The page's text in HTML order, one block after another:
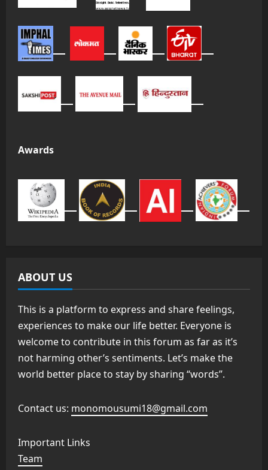
Awards
ABOUT US
This is a platform to express and share feelings,
experiences to make our life better. Everyone is
welcome to contribute in this forum as far as it’s
not harming other’s sentiments. Let’s make the
world better place to stay by sharing “words”.
Contact us: monomousumi18@gmail.com
Important Links
Team